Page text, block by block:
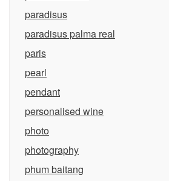
paradisus
paradisus palma real
paris
pearl
pendant
personalised wine
photo
photography
phum baitang